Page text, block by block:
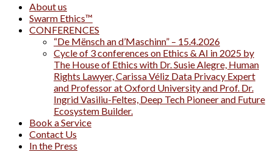
About us
Swarm Ethics™
CONFERENCES
“De Mënsch an d’Maschinn” – 15.4.2026
Cycle of 3 conferences on Ethics & AI in 2025 by
The House of Ethics with Dr. Susie Alegre, Human
Rights Lawyer, Carissa Véliz Data Privacy Expert
and Professor at Oxford University and Prof. Dr.
Ingrid Vasiliu-Feltes, Deep Tech Pioneer and Future
Ecosystem Builder.
Book a Service
Contact Us
In the Press